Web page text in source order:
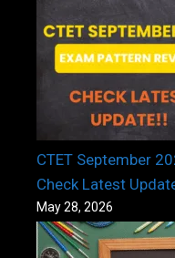
CTET September
Check Latest
May 28, 2026